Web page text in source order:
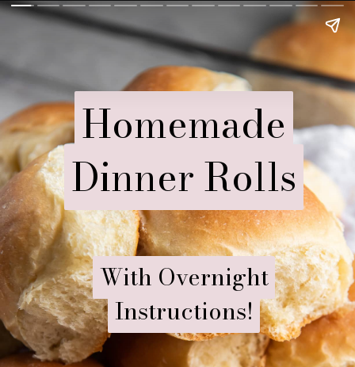
Homemade
Dinner Rolls
Homemade
Dinner Rolls
With Overnight
Instructions!
With Overnight
Instructions!